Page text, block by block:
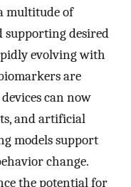
multitude of
desired
evolving with
are
can now
and artificial
models support
change.
the potential for